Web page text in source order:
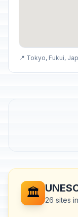
📍 Tokyo, Fukui,
🏛️ 26 sites